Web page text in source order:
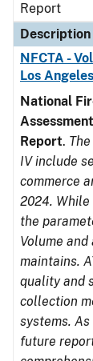
Report
Description
NFCTA -
Los
National
Report.
IV include
commerce
2024.
the
Volume
maintains.
quality and
collection
systems.
future